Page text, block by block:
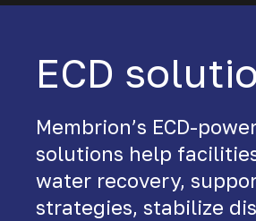
ECD
Membrion’s ECD-
solutions help
water recovery,
strategies, stabilize